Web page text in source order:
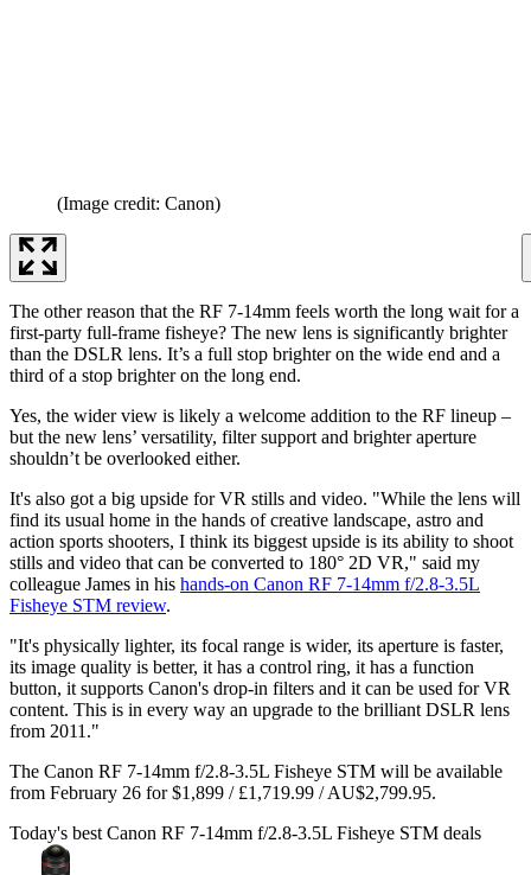
(Image credit: Canon)
The other reason that the RF 7-14mm feels worth the long wait for a
first-party full-frame fisheye? The new lens is significantly brighter
than the DSLR lens. It’s a full stop brighter on the wide end and a
third of a stop brighter on the long end.
Yes, the wider view is likely a welcome addition to the RF lineup –
but the new lens’ versatility, filter support and brighter aperture
shouldn’t be overlooked either.
It's also got a big upside for VR stills and video. "While the lens will
find its usual home in the hands of creative landscape, astro and
action sports shooters, I think its biggest upside is its ability to shoot
stills and video that can be converted to 180° 2D VR," said my
colleague James in his hands-on Canon RF 7-14mm f/2.8-3.5L
Fisheye STM review.
"It's physically lighter, its focal range is wider, its aperture is faster,
its image quality is better, it has a control ring, it has a function
button, it supports Canon's drop-in filters and it can be used for VR
content. This is in every way an upgrade to the brilliant DSLR lens
from 2011."
The Canon RF 7-14mm f/2.8-3.5L Fisheye STM will be available
from February 26 for $1,899 / £1,719.99 / AU$2,799.95.
Today's best Canon RF 7-14mm f/2.8-3.5L Fisheye STM deals